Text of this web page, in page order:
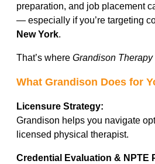
preparation, and job placement
— especially if you’re targeting
New York.
That’s where Grandison Therapy
What Grandison Does for
Licensure Strategy:
Grandison helps you navigate
licensed physical therapist.
Credential Evaluation & NPTE